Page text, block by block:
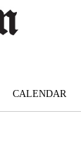
CALENDAR